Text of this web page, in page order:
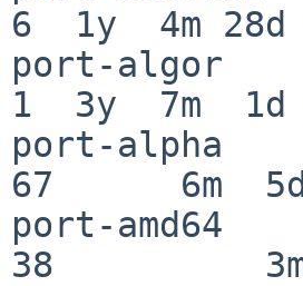
6  1y  4m 28d
port-
1  3y  7m  1d
port-alpha
67      6m
port-
38          3m